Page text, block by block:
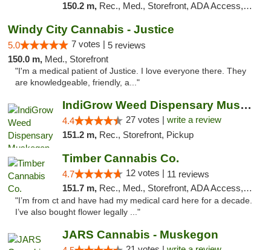
150.2 m, Rec., Med., Storefront, ADA Access, ATM, Debit Card
Windy City Cannabis - Justice
5.0 7 votes | 5 reviews
150.0 m, Med., Storefront
"I'm a medical patient of Justice. I love everyone there. They
are knowledgeable, friendly, a..."
IndiGrow Weed Dispensary Muskegon
4.4 27 votes | write a review
151.2 m, Rec., Storefront, Pickup
Timber Cannabis Co.
4.7 12 votes | 11 reviews
151.7 m, Rec., Med., Storefront, ADA Access, ATM
"I’m from ct and have had my medical card here for a decade.
I’ve also bought flower legally ..."
JARS Cannabis - Muskegon